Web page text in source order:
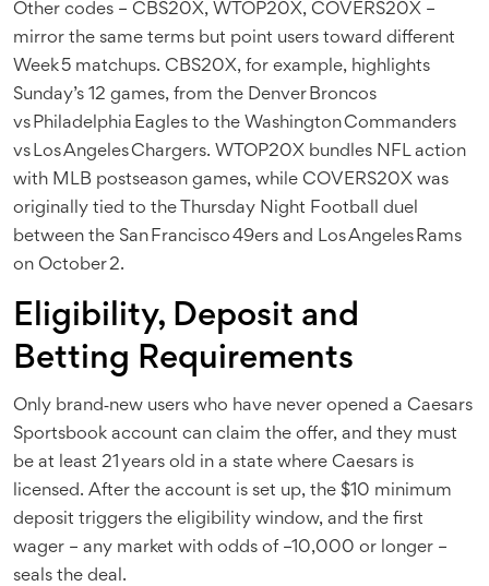
Other codes – CBS20X, WTOP20X, COVERS20X –
mirror the same terms but point users toward different
Week 5 matchups. CBS20X, for example, highlights
Sunday’s 12 games, from the Denver Broncos
vs Philadelphia Eagles to the Washington Commanders
vs Los Angeles Chargers. WTOP20X bundles NFL action
with MLB postseason games, while COVERS20X was
originally tied to the Thursday Night Football duel
between the San Francisco 49ers and Los Angeles Rams
on October 2.
Eligibility, Deposit and
Betting Requirements
Only brand‑new users who have never opened a Caesars
Sportsbook account can claim the offer, and they must
be at least 21 years old in a state where Caesars is
licensed. After the account is set up, the $10 minimum
deposit triggers the eligibility window, and the first
wager – any market with odds of –10,000 or longer –
seals the deal.